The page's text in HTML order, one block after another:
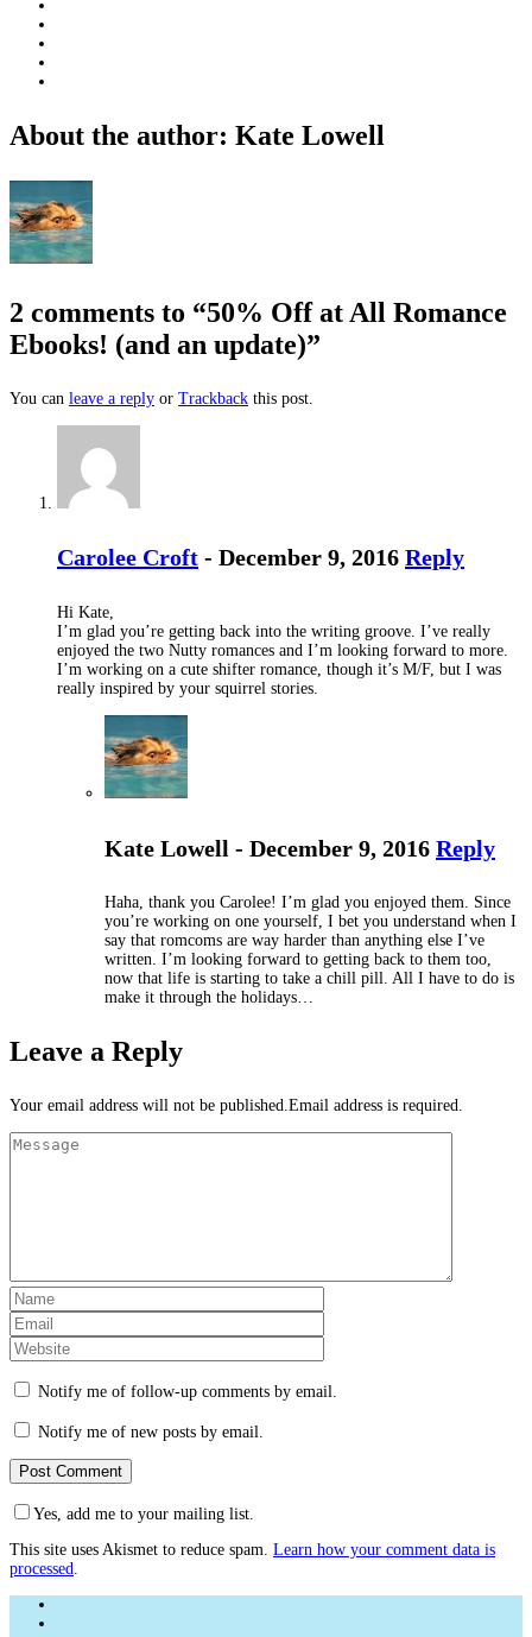
About the author: Kate Lowell
2 comments to “50% Off at All Romance
Ebooks! (and an update)”
You can leave a reply or Trackback this post.
Carolee Croft - December 9, 2016 Reply
Hi Kate,
I’m glad you’re getting back into the writing groove. I’ve really
enjoyed the two Nutty romances and I’m looking forward to more.
I’m working on a cute shifter romance, though it’s M/F, but I was
really inspired by your squirrel stories.
Kate Lowell - December 9, 2016 Reply
Haha, thank you Carolee! I’m glad you enjoyed them. Since
you’re working on one yourself, I bet you understand when I
say that romcoms are way harder than anything else I’ve
written. I’m looking forward to getting back to them too,
now that life is starting to take a chill pill. All I have to do is
make it through the holidays…
Leave a Reply
Your email address will not be published.Email address is required.
Notify me of follow-up comments by email.
Notify me of new posts by email.
Yes, add me to your mailing list.
This site uses Akismet to reduce spam. Learn how your comment data is
processed.